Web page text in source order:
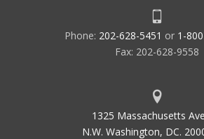
Phone: 202-628-5451 or 1-
Fax: 202-628-9558
1325 Massachusetts
N.W. Washington, DC.